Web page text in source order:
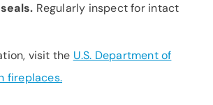
Regularly inspect for intact
visit the U.S. Department of
fireplaces.